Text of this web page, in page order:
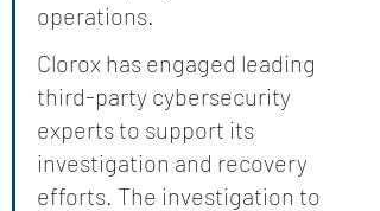
operations.
Clorox has engaged leading
third-party cybersecurity
experts to support its
investigation and recovery
efforts. The investigation to